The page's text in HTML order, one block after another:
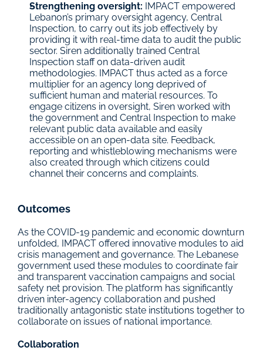
Strengthening oversight: IMPACT empowered
Lebanon’s primary oversight agency, Central
Inspection, to carry out its job effectively by
providing it with real-time data to audit the public
sector. Siren additionally trained Central
Inspection staff on data-driven audit
methodologies. IMPACT thus acted as a force
multiplier for an agency long deprived of
sufficient human and material resources. To
engage citizens in oversight, Siren worked with
the government and Central Inspection to make
relevant public data available and easily
accessible on an open-data site. Feedback,
reporting and whistleblowing mechanisms were
also created through which citizens could
channel their concerns and complaints.
Outcomes
As the COVID-19 pandemic and economic downturn
unfolded, IMPACT offered innovative modules to aid
crisis management and governance. The Lebanese
government used these modules to coordinate fair
and transparent vaccination campaigns and social
safety net provision. The platform has significantly
driven inter-agency collaboration and pushed
traditionally antagonistic state institutions together to
collaborate on issues of national importance.
Collaboration